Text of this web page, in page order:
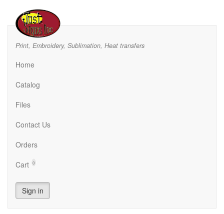
Print, Embroidery, Sublimation, Heat transfers
Home
Catalog
Files
Contact Us
Orders
Cart 0
Sign in